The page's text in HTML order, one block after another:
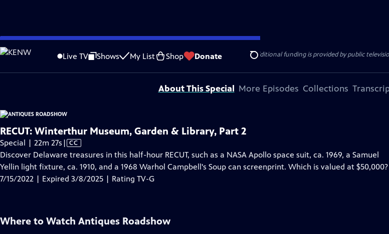
Skip
to
Content
Live TV Shows My List Shop Donate Search
is not available.
Problems playing video? Report a Problem |Closed Captioning Feedback
Funding for ANTIQUES ROADSHOW is provided by AncestryandAmerican Cruise Lines
. Additional funding is provided by public
About This Special More Episodes Collections
RECUT: Winterthur Museum, Garden & Library, Part 2
Special | 22m 27s Video
has
Closed
Captions
| CC
Discover Delaware treasures in this half-hour RECUT, such as a NASA Apollo space suit, ca. 1969, a Samuel
Yellin light fixture, ca. 1910, and a 1968 Warhol Campbell's Soup can screenprint. Which is valued at $50,000?
7/15/2022 | Expired 3/8/2025 | Rating TV-G
Where to Watch Antiques Roadshow